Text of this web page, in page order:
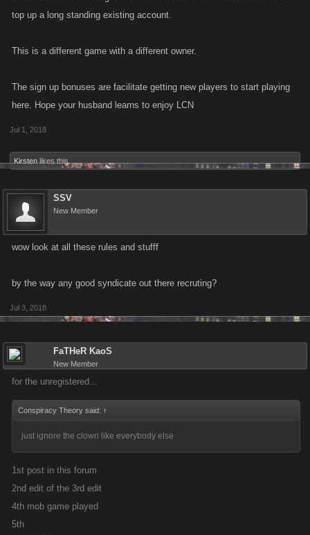
top up a long standing existing account.
This is a different game with a different owner.
The sign up bonuses are facilitate getting new players to start playing
here. Hope your husband learns to enjoy LCN
Jul 1, 2018
Kirsten likes this.
SSV
New Member
wow look at all these rules and stufff
by the way any good syndicate out there recruting?
Jul 3, 2018
FaTHeR KaoS
New Member
for the unregistered...
Conspiracy Theory said: ↑
just ignore the clown like everybody else
1st post in this forum
2nd edit of the 3rd edit
4th mob game played
5th